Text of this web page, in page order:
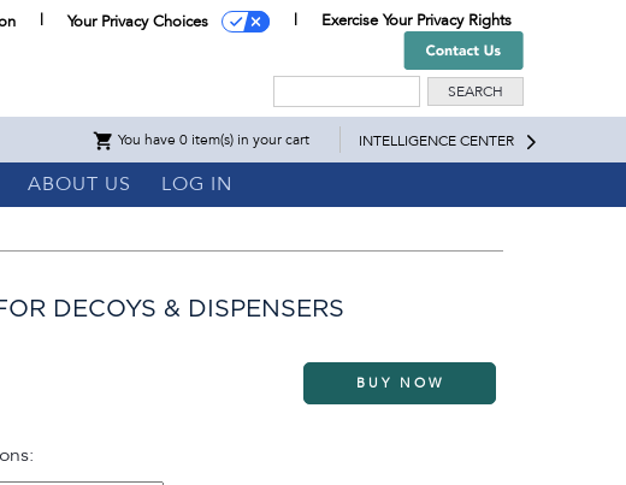
Your Privacy Choices Exercise Your Privacy Rights
You have 0 item(s) in your cart INTELLIGENCE CENTER
ABOUT US
LOG IN
DECOYS & DISPENSERS